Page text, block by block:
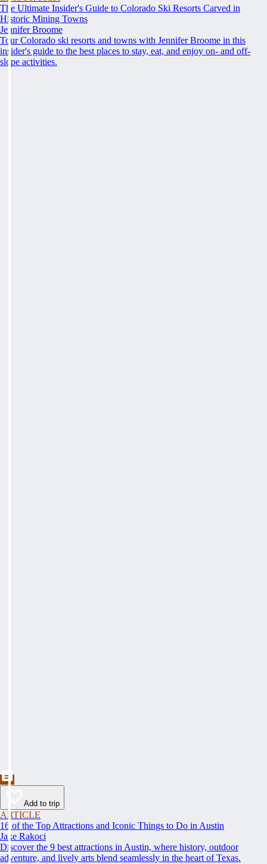
The Ultimate Insider's Guide to Colorado Ski Resorts Carved in
Historic Mining Towns
Jennifer Broome
Tour Colorado ski resorts and towns with Jennifer Broome in this
insider's guide to the best places to stay, eat, and enjoy on- and off-
slope activities.
Add to trip
ARTICLE
16 of the Top Attractions and Iconic Things to Do in Austin
Jake Rakoci
Discover the 9 best attractions in Austin, where history, outdoor
adventure, and lively arts blend seamlessly in the heart of Texas.